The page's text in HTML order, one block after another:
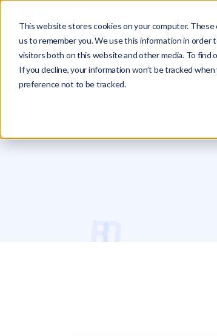
This website stores cookies on your computer.
us to remember you. We use this information in order
visitors both on this website and other media. To find
If you decline, your information won’t be tracked
preference not to be tracked.